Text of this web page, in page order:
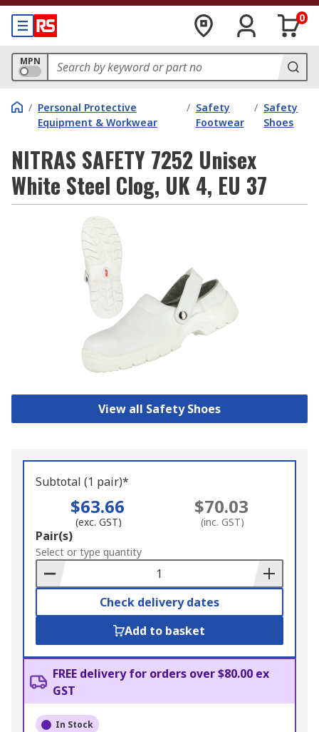
0
MPN
/ Personal Protective
Equipment & Workwear
/ Safety
Footwear
/ Safety
Shoes
NITRAS SAFETY 7252 Unisex
White Steel Clog, UK 4, EU 37
View all Safety Shoes
Subtotal (1 pair)*
$63.66
(exc. GST)
$70.03
(inc. GST)
Add
to
Basket
Pair(s)
Select or type quantity
Check delivery dates
Add to basket
FREE delivery for orders over $80.00 ex
GST
In Stock